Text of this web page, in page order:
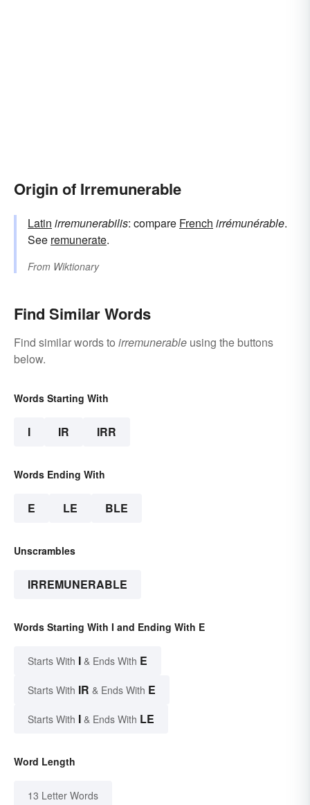
Origin of Irremunerable
Latin irremunerabilis: compare French irrémunérable.
See remunerate.
From Wiktionary
Find Similar Words
Find similar words to irremunerable using the buttons
below.
Words Starting With
I IR IRR
Words Ending With
E LE BLE
Unscrambles
IRREMUNERABLE
Words Starting With I and Ending With E
Starts With I & Ends With E
Starts With IR & Ends With E
Starts With I & Ends With LE
Word Length
13 Letter Words